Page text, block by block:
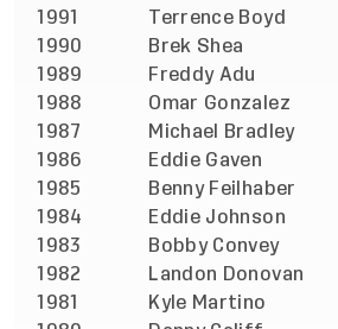
1991
Terrence Boyd
1990
Brek Shea
1989
Freddy Adu
1988
Omar Gonzalez
1987
Michael Bradley
1986
Eddie Gaven
1985
Benny Feilhaber
1984
Eddie Johnson
1983
Bobby Convey
1982
Landon Donovan
1981
Kyle Martino